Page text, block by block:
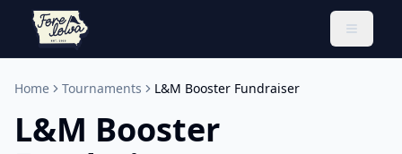
Toggle
Home Tournaments L&M Booster Fundraiser
L&M Booster